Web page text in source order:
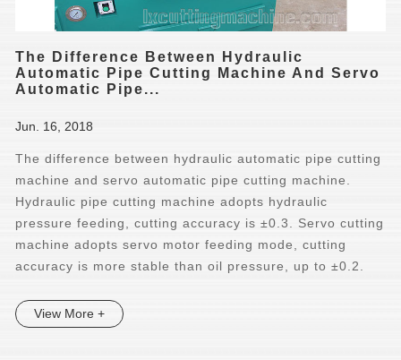
The Difference Between Hydraulic
Automatic Pipe Cutting Machine And Servo
Automatic Pipe...
Jun. 16, 2018
The difference between hydraulic automatic pipe cutting
machine and servo automatic pipe cutting machine.
Hydraulic pipe cutting machine adopts hydraulic
pressure feeding, cutting accuracy is ±0.3. Servo cutting
machine adopts servo motor feeding mode, cutting
accuracy is more stable than oil pressure, up to ±0.2.
View More +